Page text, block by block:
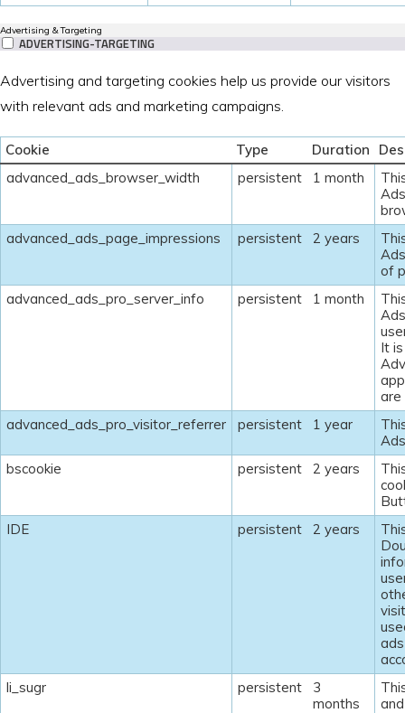
Advertising & Targeting
ADVERTISING-TARGETING
Advertising and targeting cookies help us provide our visitors
with relevant ads and marketing campaigns.
Cookie Type Duration
advanced_ads_browser_width
persistent 1 month
advanced_ads_page_impressions
persistent 2 years
of
advanced_ads_pro_server_info
persistent 1 month
It
are
advanced_ads_pro_visitor_referrer
persistent 1 year
bscookie
persistent 2 years
IDE
persistent 2 years
li_sugr
persistent
3
months